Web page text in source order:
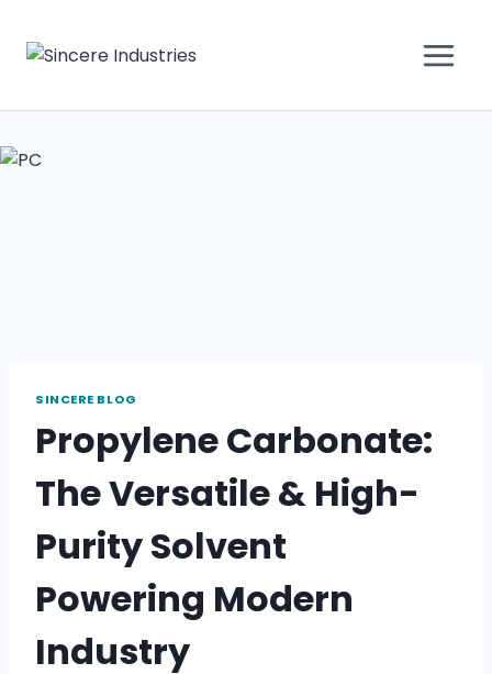
SINCERE BLOG
Propylene Carbonate:
The Versatile & High-
Purity Solvent
Powering Modern
Industry